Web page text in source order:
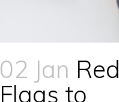
02 Jan Red
Flags to